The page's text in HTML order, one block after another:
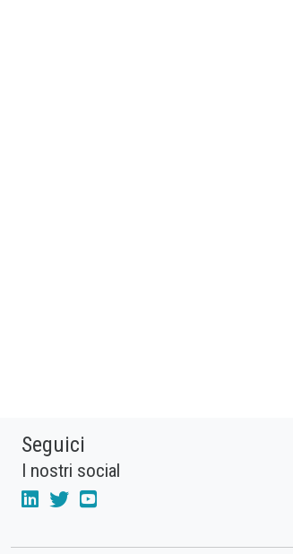
Seguici
I nostri social